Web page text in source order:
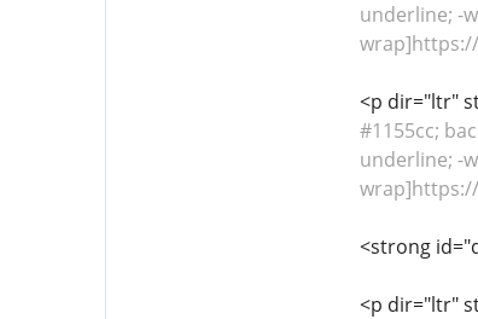
underline; -
<p dir="ltr"
#1155cc;
underline; -
<strong
<p dir="ltr"